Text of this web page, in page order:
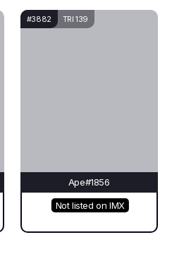
#3882 TRI 139
Ape#1856
Not listed on IMX